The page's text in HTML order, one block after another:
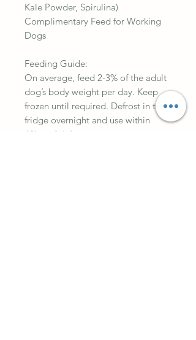
Kale Powder, Spirulina)
Complimentary Feed for Working
Dogs
Feeding Guide:
On average, feed 2-3% of the adult
dog’s body weight per day. Keep
frozen until required. Defrost in the
fridge overnight and use within
48hrs of defrosting.